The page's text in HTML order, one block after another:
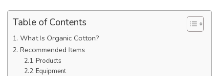
Table of Contents
What Is Organic Cotton?
Recommended Items
Products
Equipment